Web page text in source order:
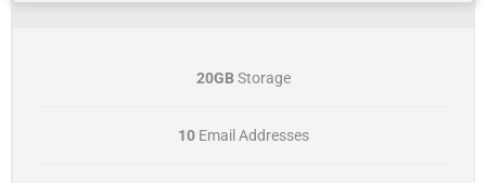
20GBStorage
10 Email Addresses